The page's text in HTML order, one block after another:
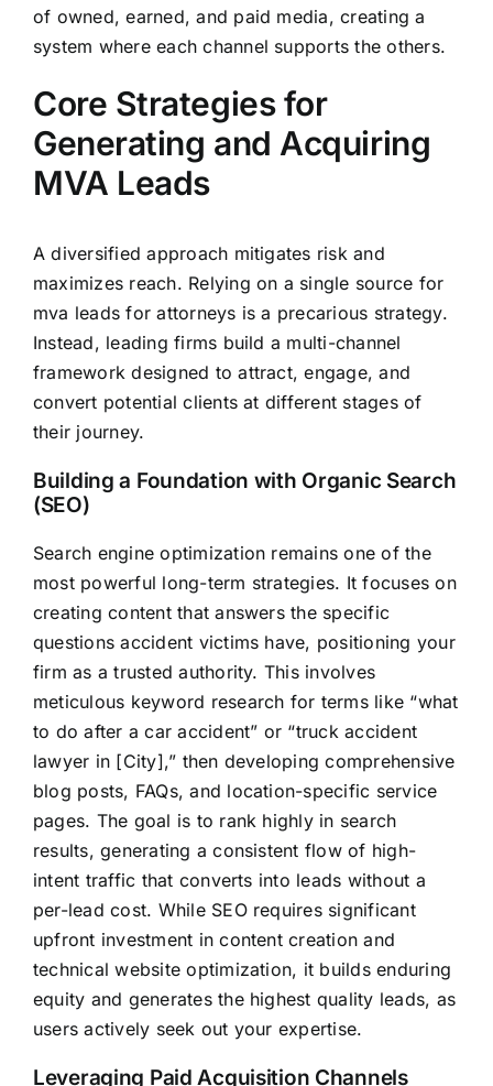
of owned, earned, and paid media, creating a
system where each channel supports the others.
Core Strategies for
Generating and Acquiring
MVA Leads
A diversified approach mitigates risk and
maximizes reach. Relying on a single source for
mva leads for attorneys is a precarious strategy.
Instead, leading firms build a multi-channel
framework designed to attract, engage, and
convert potential clients at different stages of
their journey.
Building a Foundation with Organic Search
(SEO)
Search engine optimization remains one of the
most powerful long-term strategies. It focuses on
creating content that answers the specific
questions accident victims have, positioning your
firm as a trusted authority. This involves
meticulous keyword research for terms like “what
to do after a car accident” or “truck accident
lawyer in [City],” then developing comprehensive
blog posts, FAQs, and location-specific service
pages. The goal is to rank highly in search
results, generating a consistent flow of high-
intent traffic that converts into leads without a
per-lead cost. While SEO requires significant
upfront investment in content creation and
technical website optimization, it builds enduring
equity and generates the highest quality leads, as
users actively seek out your expertise.
Leveraging Paid Acquisition Channels